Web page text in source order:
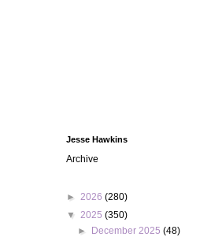
Jesse Hawkins
Archive
► 2026 (280)
▼ 2025 (350)
►
December 2025(48)